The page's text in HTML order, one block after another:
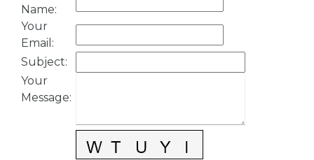
Name:
Your
Email :
Subject:
Your
Message: